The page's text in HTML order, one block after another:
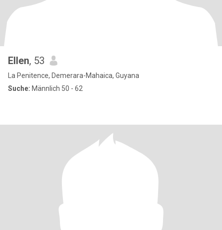
Ellen, 53
La Penitence, Demerara-Mahaica, Guyana
Suche: Männlich 50 - 62